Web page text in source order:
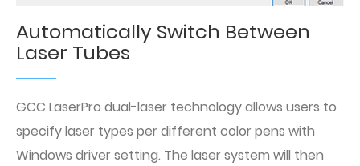
Automatically Switch Between
Laser Tubes
GCC LaserPro dual-laser technology allows users to
specify laser types per different color pens with
Windows driver setting. The laser system will then